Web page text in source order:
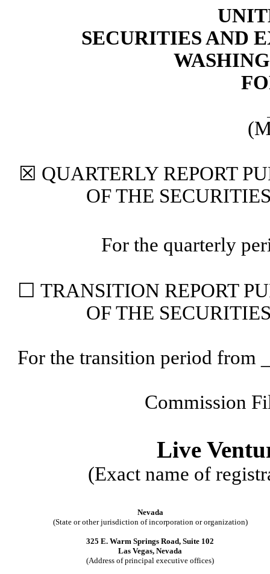
SECURITIES AND
☒ QUARTERLY REPORT
OF THE
For the quarterly
☐ TRANSITION REPORT
OF THE
For the transition period from
Commission
Live
(Exact name of
Nevada
(State or other jurisdiction of incorporation or organization)
325 E. Warm Springs Road, Suite 102
Las Vegas, Nevada
(Address of principal executive offices)